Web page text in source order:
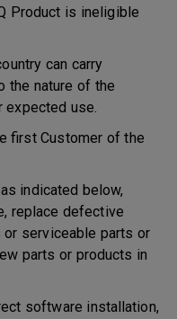
Product is ineligible
can carry
the nature of the
expected use.
Customer of the
indicated below,
replace defective
serviceable parts or
parts or products in
software installation,